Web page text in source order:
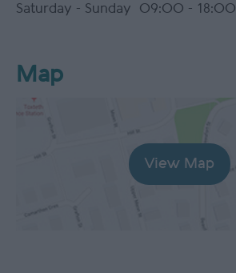
Saturday - Sunday 09:00 - 18:00
Map
View Map